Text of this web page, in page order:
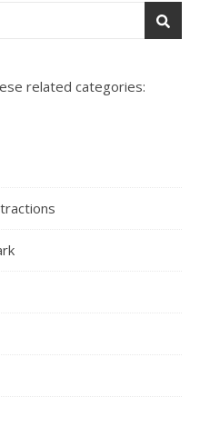
related categories: